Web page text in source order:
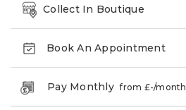
Collect In Boutique
Book An Appointment
Pay Monthlyfrom £-/month